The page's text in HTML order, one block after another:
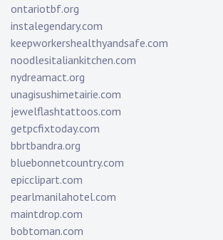
ontariotbf.org
instalegendary.com
keepworkershealthyandsafe.com
noodlesitaliankitchen.com
nydreamact.org
unagisushimetairie.com
jewelflashtattoos.com
getpcfixtoday.com
bbrtbandra.org
bluebonnetcountry.com
epicclipart.com
pearlmanilahotel.com
maintdrop.com
bobtoman.com